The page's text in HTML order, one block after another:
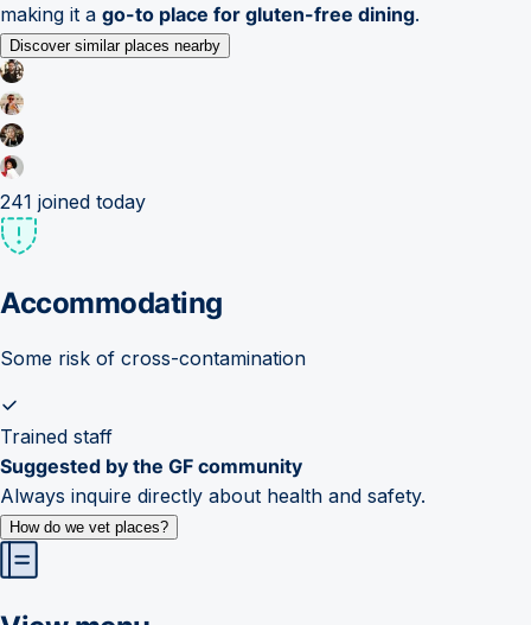
making it a go-to place for gluten-free dining.
Discover similar places nearby
241 joined today
Accommodating
Some risk of cross-contamination
Trained staff
Suggested by the GF community
Always inquire directly about health and safety.
How do we vet places?